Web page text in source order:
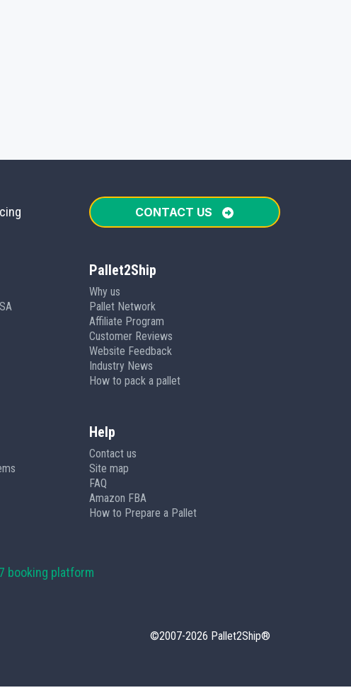
CONTACT US
Pallet2Ship
Why us
Pallet Network
Affiliate Program
Customer Reviews
Website Feedback
Industry News
How to pack a pallet
Help
Contact us
Site map
FAQ
Amazon FBA
How to Prepare a Pallet
booking platform
©2007-2026 Pallet2Ship®